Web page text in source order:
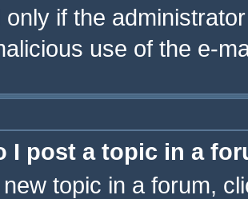
only if the
use of the e-
I post a topic in a
topic in a forum,